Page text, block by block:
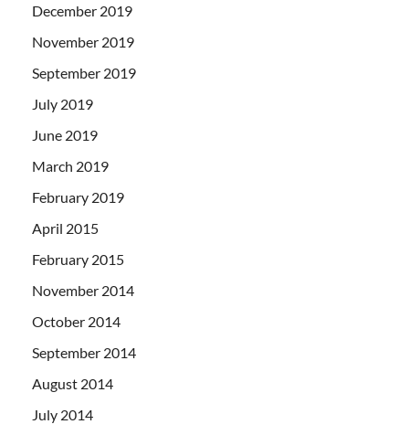
December 2019
November 2019
September 2019
July 2019
June 2019
March 2019
February 2019
April 2015
February 2015
November 2014
October 2014
September 2014
August 2014
July 2014